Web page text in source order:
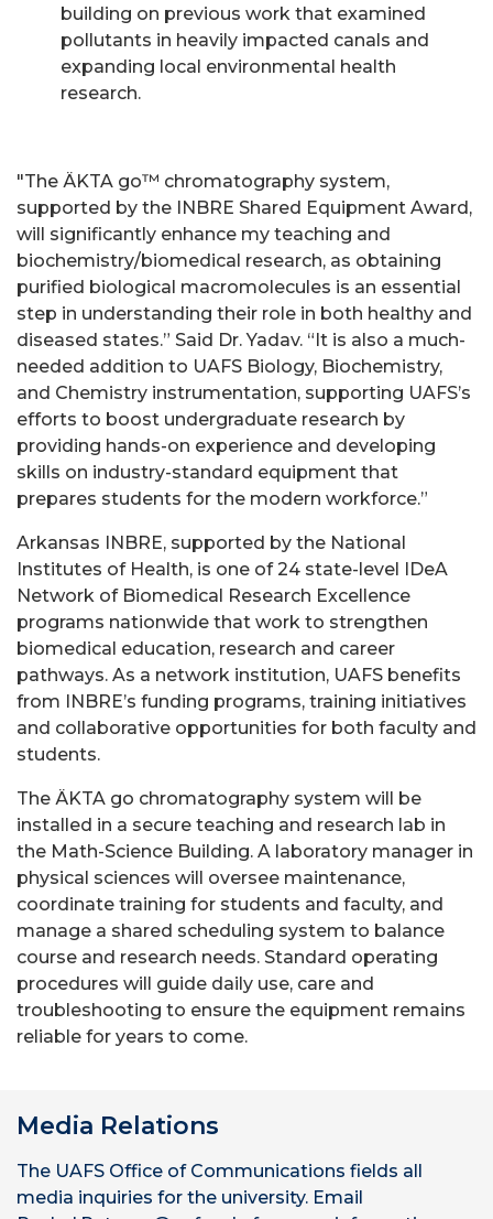
building on previous work that examined
pollutants in heavily impacted canals and
expanding local environmental health
research.
"The ÄKTA go™ chromatography system,
supported by the INBRE Shared Equipment Award,
will significantly enhance my teaching and
biochemistry/biomedical research, as obtaining
purified biological macromolecules is an essential
step in understanding their role in both healthy and
diseased states.” Said Dr. Yadav. “It is also a much-
needed addition to UAFS Biology, Biochemistry,
and Chemistry instrumentation, supporting UAFS’s
efforts to boost undergraduate research by
providing hands-on experience and developing
skills on industry-standard equipment that
prepares students for the modern workforce.”
Arkansas INBRE, supported by the National
Institutes of Health, is one of 24 state-level IDeA
Network of Biomedical Research Excellence
programs nationwide that work to strengthen
biomedical education, research and career
pathways. As a network institution, UAFS benefits
from INBRE’s funding programs, training initiatives
and collaborative opportunities for both faculty and
students.
The ÄKTA go chromatography system will be
installed in a secure teaching and research lab in
the Math-Science Building. A laboratory manager in
physical sciences will oversee maintenance,
coordinate training for students and faculty, and
manage a shared scheduling system to balance
course and research needs. Standard operating
procedures will guide daily use, care and
troubleshooting to ensure the equipment remains
reliable for years to come.
Media Relations
The UAFS Office of Communications fields all
media inquiries for the university. Email